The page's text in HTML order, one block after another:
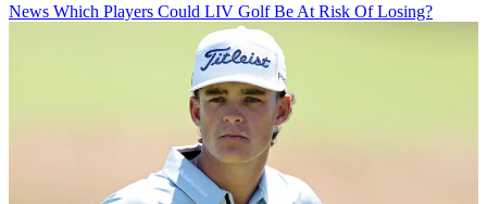
News Which Players Could LIV Golf Be At Risk Of Losing?